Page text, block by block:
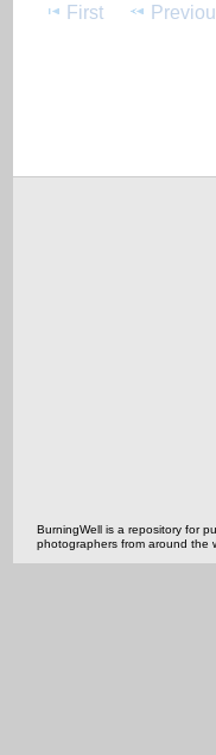
First
BurningWell is a repository for
photographers from around the